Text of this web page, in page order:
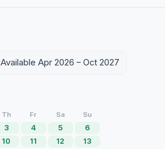
Available Apr 2026 – Oct 2027
Th Fr Sa Su
3 4 5
6
10 11 12
13